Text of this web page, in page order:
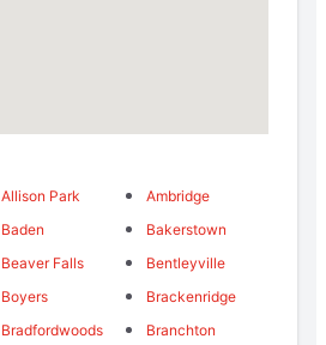
Allison Park
Ambridge
Baden
Bakerstown
Beaver Falls
Bentleyville
Boyers
Brackenridge
Bradfordwoods
Branchton